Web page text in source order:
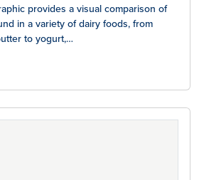
provides a visual comparison of
in a variety of dairy foods, from
to yogurt,…